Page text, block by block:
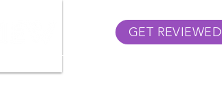
GET REVIEWED